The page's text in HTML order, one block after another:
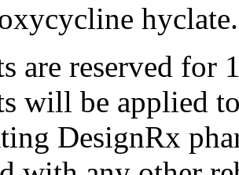
are reserved for
will be applied
DesignRx